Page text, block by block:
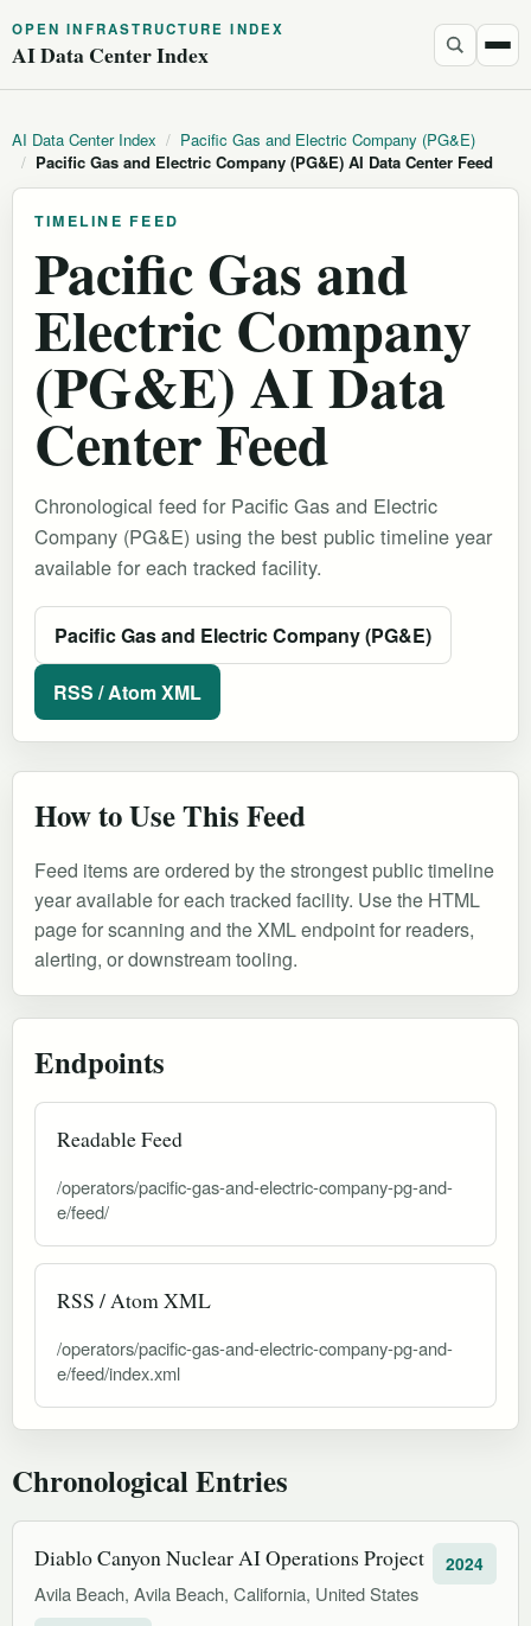
OPEN INFRASTRUCTURE INDEX
AI Data Center Index
AI Data Center Index / Pacific Gas and Electric Company (PG&E)
/ Pacific Gas and Electric Company (PG&E) AI Data Center Feed
TIMELINE FEED
Pacific Gas and
Electric Company
(PG&E) AI Data
Center Feed
Chronological feed for Pacific Gas and Electric
Company (PG&E) using the best public timeline year
available for each tracked facility.
Pacific Gas and Electric Company (PG&E)
RSS / Atom XML
How to Use This Feed
Feed items are ordered by the strongest public timeline
year available for each tracked facility. Use the HTML
page for scanning and the XML endpoint for readers,
alerting, or downstream tooling.
Endpoints
Readable Feed
/operators/pacific-gas-and-electric-company-pg-and-
e/feed/
RSS / Atom XML
/operators/pacific-gas-and-electric-company-pg-and-
e/feed/index.xml
Chronological Entries
Diablo Canyon Nuclear AI Operations Project
Avila Beach, Avila Beach, California, United States
2024